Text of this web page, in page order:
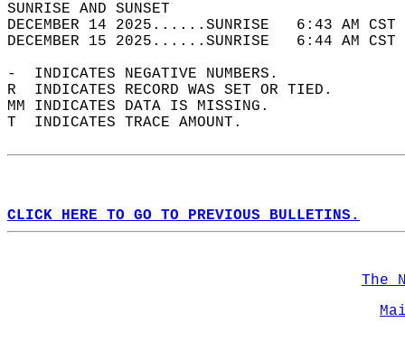
SUNRISE
DECEMBER 14 2025......SUNRISE   6:43
DECEMBER 15 2025......SUNRISE   6:44
-  INDICATES NEGATIVE NUMBERS.
R  INDICATES RECORD WAS SET OR TIED.
MM INDICATES DATA IS MISSING.
T  INDICATES TRACE AMOUNT.
CLICK HERE TO GO TO PREVIOUS BULLETINS.
The